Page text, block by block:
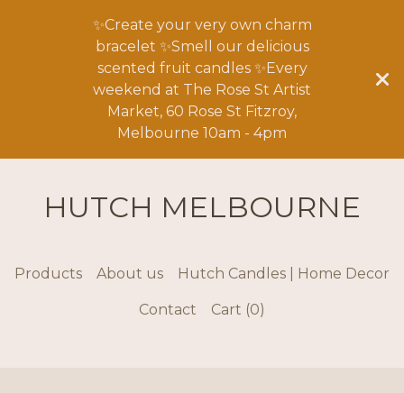
✨Create your very own charm
bracelet ✨Smell our delicious
scented fruit candles ✨Every
weekend at The Rose St Artist
Market, 60 Rose St Fitzroy,
Melbourne 10am - 4pm
HUTCH MELBOURNE
Products About us Hutch Candles | Home Decor
Contact Cart (0)